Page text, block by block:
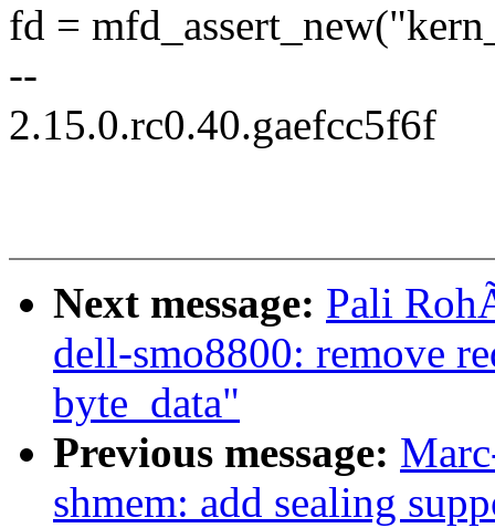
fd =
--
2.15.0.rc0.40.gaefcc5f6f
Next message: Pali
dell-smo8800: remove
byte_data"
Previous message:
shmem: add sealing